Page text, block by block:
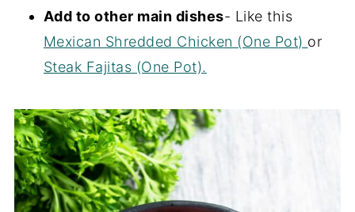
Add to other main dishes- Like this
Mexican Shredded Chicken (One Pot) or
Steak Fajitas (One Pot).